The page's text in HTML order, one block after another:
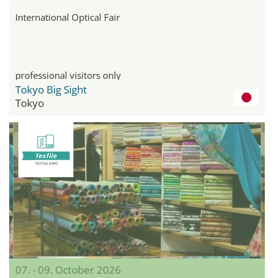
International Optical Fair
professional visitors only
Tokyo Big Sight
Tokyo
07. - 09. October 2026